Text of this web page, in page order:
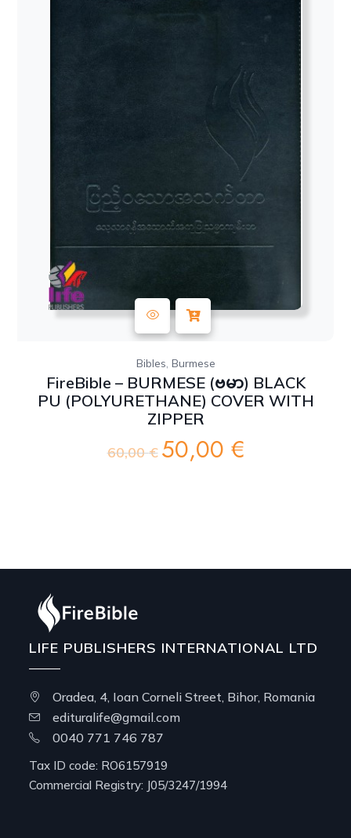
Bibles, Burmese
FireBible – BURMESE (ဗမာ) BLACK
PU (POLYURETHANE) COVER WITH
ZIPPER
60,00€ Original
50,00 €Current
LIFE PUBLISHERS INTERNATIONAL LTD
Oradea, 4, Ioan Corneli Street, Bihor, Romania
edituralife@gmail.com
0040 771 746 787
Tax ID code: RO6157919
Commercial Registry: J05/3247/1994